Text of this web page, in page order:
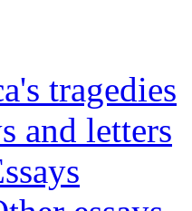
tragedies
and letters